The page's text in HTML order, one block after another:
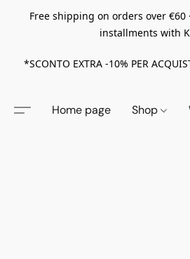
Free shipping on orders over €60
installments with
*SCONTO EXTRA -10% PER
Home page Shop